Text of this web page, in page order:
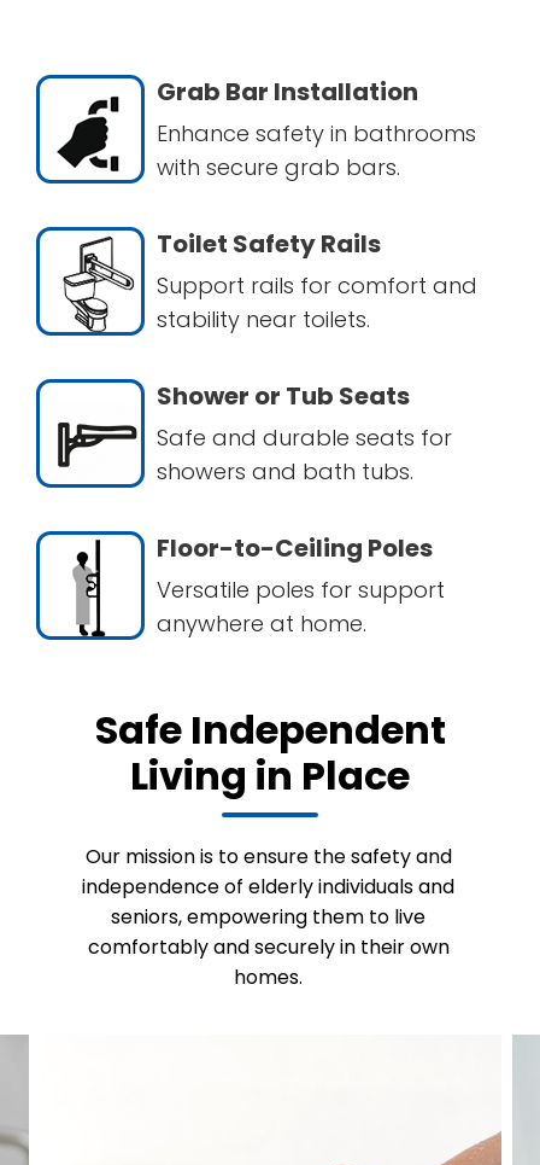
Grab Bar Installation
Enhance safety in bathrooms
with secure grab bars.
Toilet Safety Rails
Support rails for comfort and
stability near toilets.
Shower or Tub Seats
Safe and durable seats for
showers and bath tubs.
Floor-to-Ceiling Poles
Versatile poles for support
anywhere at home.
Safe Independent
Living in Place
Our mission is to ensure the safety and
independence of elderly individuals and
seniors, empowering them to live
comfortably and securely in their own
homes.